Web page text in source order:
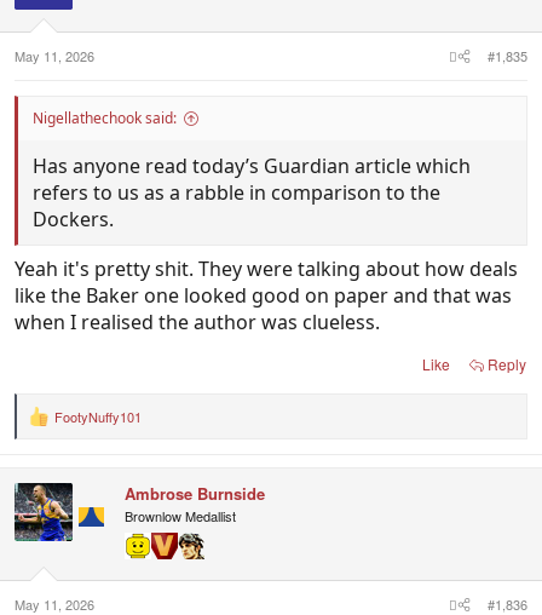
s
:
May 11, 2026 #1,835
Nigellathechook said:
Has anyone read today’s Guardian article which
refers to us as a rabble in comparison to the
Dockers.
Yeah it's pretty shit. They were talking about how deals
like the Baker one looked good on paper and that was
when I realised the author was clueless.
Like Reply
R
t
i
o
:
FootyNuffy101
Ambrose Burnside
Brownlow Medallist
May 11, 2026 #1,836